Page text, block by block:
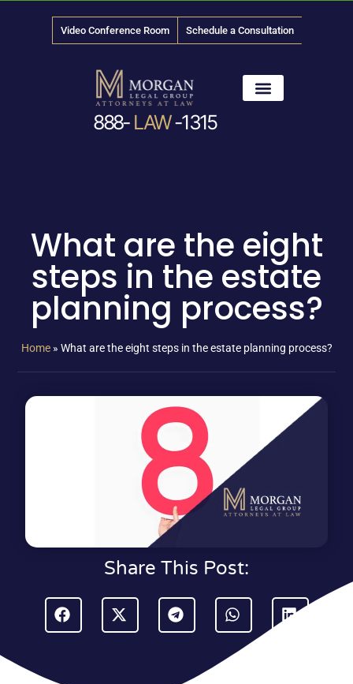
Video Conference Room Schedule a Consultation
888- LAW-1315
What are the eight
steps in the estate
planning process?
Home» What are the eight steps in the estate planning process?
Share This Post: